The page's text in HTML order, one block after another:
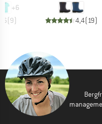
+6
(9) 4,4(19)